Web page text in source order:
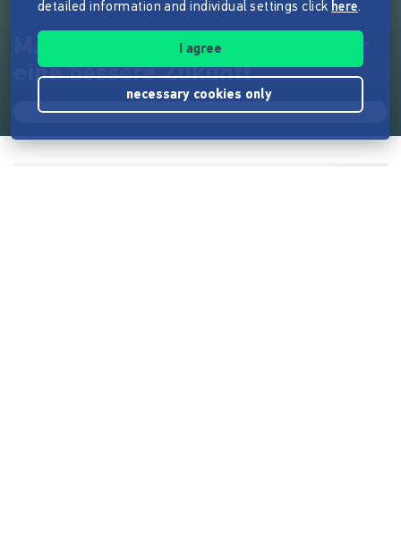
MAPU Speakers - Der Klang für
eine bessere Zukunft
detailed information and individual settings click here.
I agree
necessary cookies only